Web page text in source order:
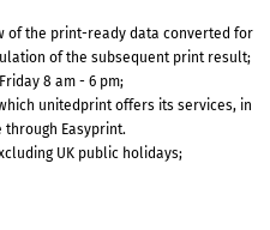
of the print-ready data converted for
of the subsequent print result;
8 am - 6 pm;
unitedprint offers its services, in
Easyprint.
UK public holidays;